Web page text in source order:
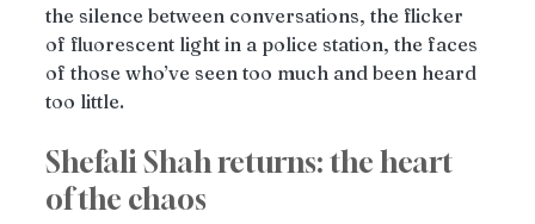
the silence between conversations, the flicker
of fluorescent light in a police station, the faces
of those who’ve seen too much and been heard
too little.
Shefali Shah returns: the heart
of the chaos